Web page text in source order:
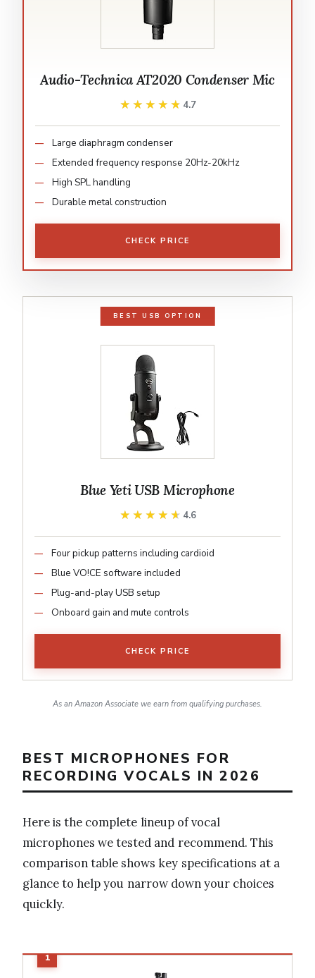
Audio-Technica AT2020 Condenser Mic
★★★★★
★★★★★ 4.7
Large diaphragm condenser
Extended frequency response 20Hz-20kHz
High SPL handling
Durable metal construction
CHECK PRICE
BEST USB OPTION
Blue Yeti USB Microphone
★★★★★
★★★★★ 4.6
Four pickup patterns including cardioid
Blue VO!CE software included
Plug-and-play USB setup
Onboard gain and mute controls
CHECK PRICE
As an Amazon Associate we earn from qualifying purchases.
BEST MICROPHONES FOR
RECORDING VOCALS IN 2026
Here is the complete lineup of vocal
microphones we tested and recommend. This
comparison table shows key specifications at a
glance to help you narrow down your choices
quickly.